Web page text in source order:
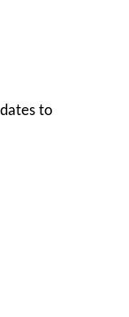
to